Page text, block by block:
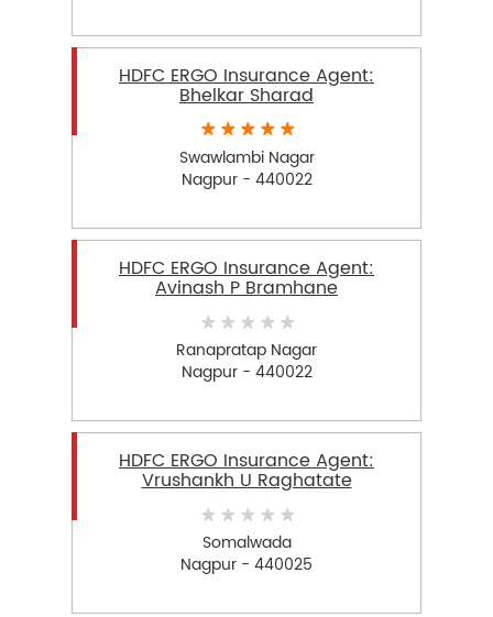
HDFC ERGO Insurance Agent:
Bhelkar Sharad
Swawlambi Nagar
Nagpur - 440022
HDFC ERGO Insurance Agent:
Avinash P Bramhane
Ranapratap Nagar
Nagpur - 440022
HDFC ERGO Insurance Agent:
Vrushankh U Raghatate
Somalwada
Nagpur - 440025